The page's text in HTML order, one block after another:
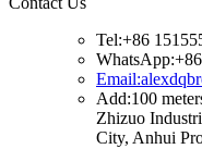
Tel:+86
Add:100
Zhizuo
City, Anhui